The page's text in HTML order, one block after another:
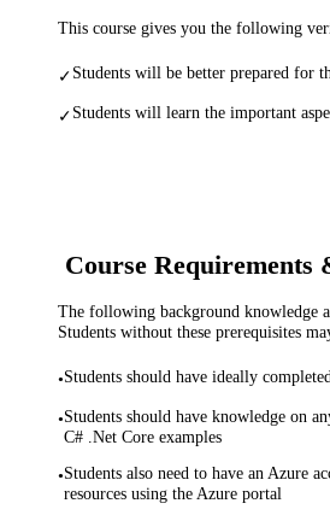
This course gives you the following
✓Students will be better prepared for
✓Students will learn the important
Course Requirements
The following background knowledge
Students without these prerequisites
•Students should have ideally
•Students should have knowledge on
C# .Net Core examples
•Students also need to have an Azure
resources using the Azure portal